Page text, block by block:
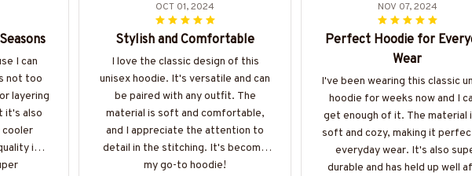
I can
not too
layering
it's also
cooler
is
OCT 01, 2024
Stylish and Comfortable
I love the classic design of this
unisex hoodie. It's versatile and can
be paired with any outfit. The
material is soft and comfortable,
and I appreciate the attention to
detail in the stitching. It's become
my go-to hoodie!
NOV 07, 2024
Perfect Hoodie for
Wear
I've been wearing this classic
hoodie for weeks now and I
get enough of it. The material
soft and cozy, making it
everyday wear. It's also
durable and has held up well